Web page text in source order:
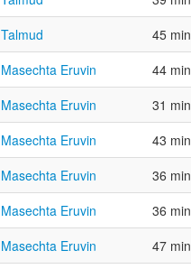
Talmud 45 min
Masechta Eruvin 44 min
Masechta Eruvin 31 min
Masechta Eruvin 43 min
Masechta Eruvin 36 min
Masechta Eruvin 36 min
Masechta Eruvin 47 min